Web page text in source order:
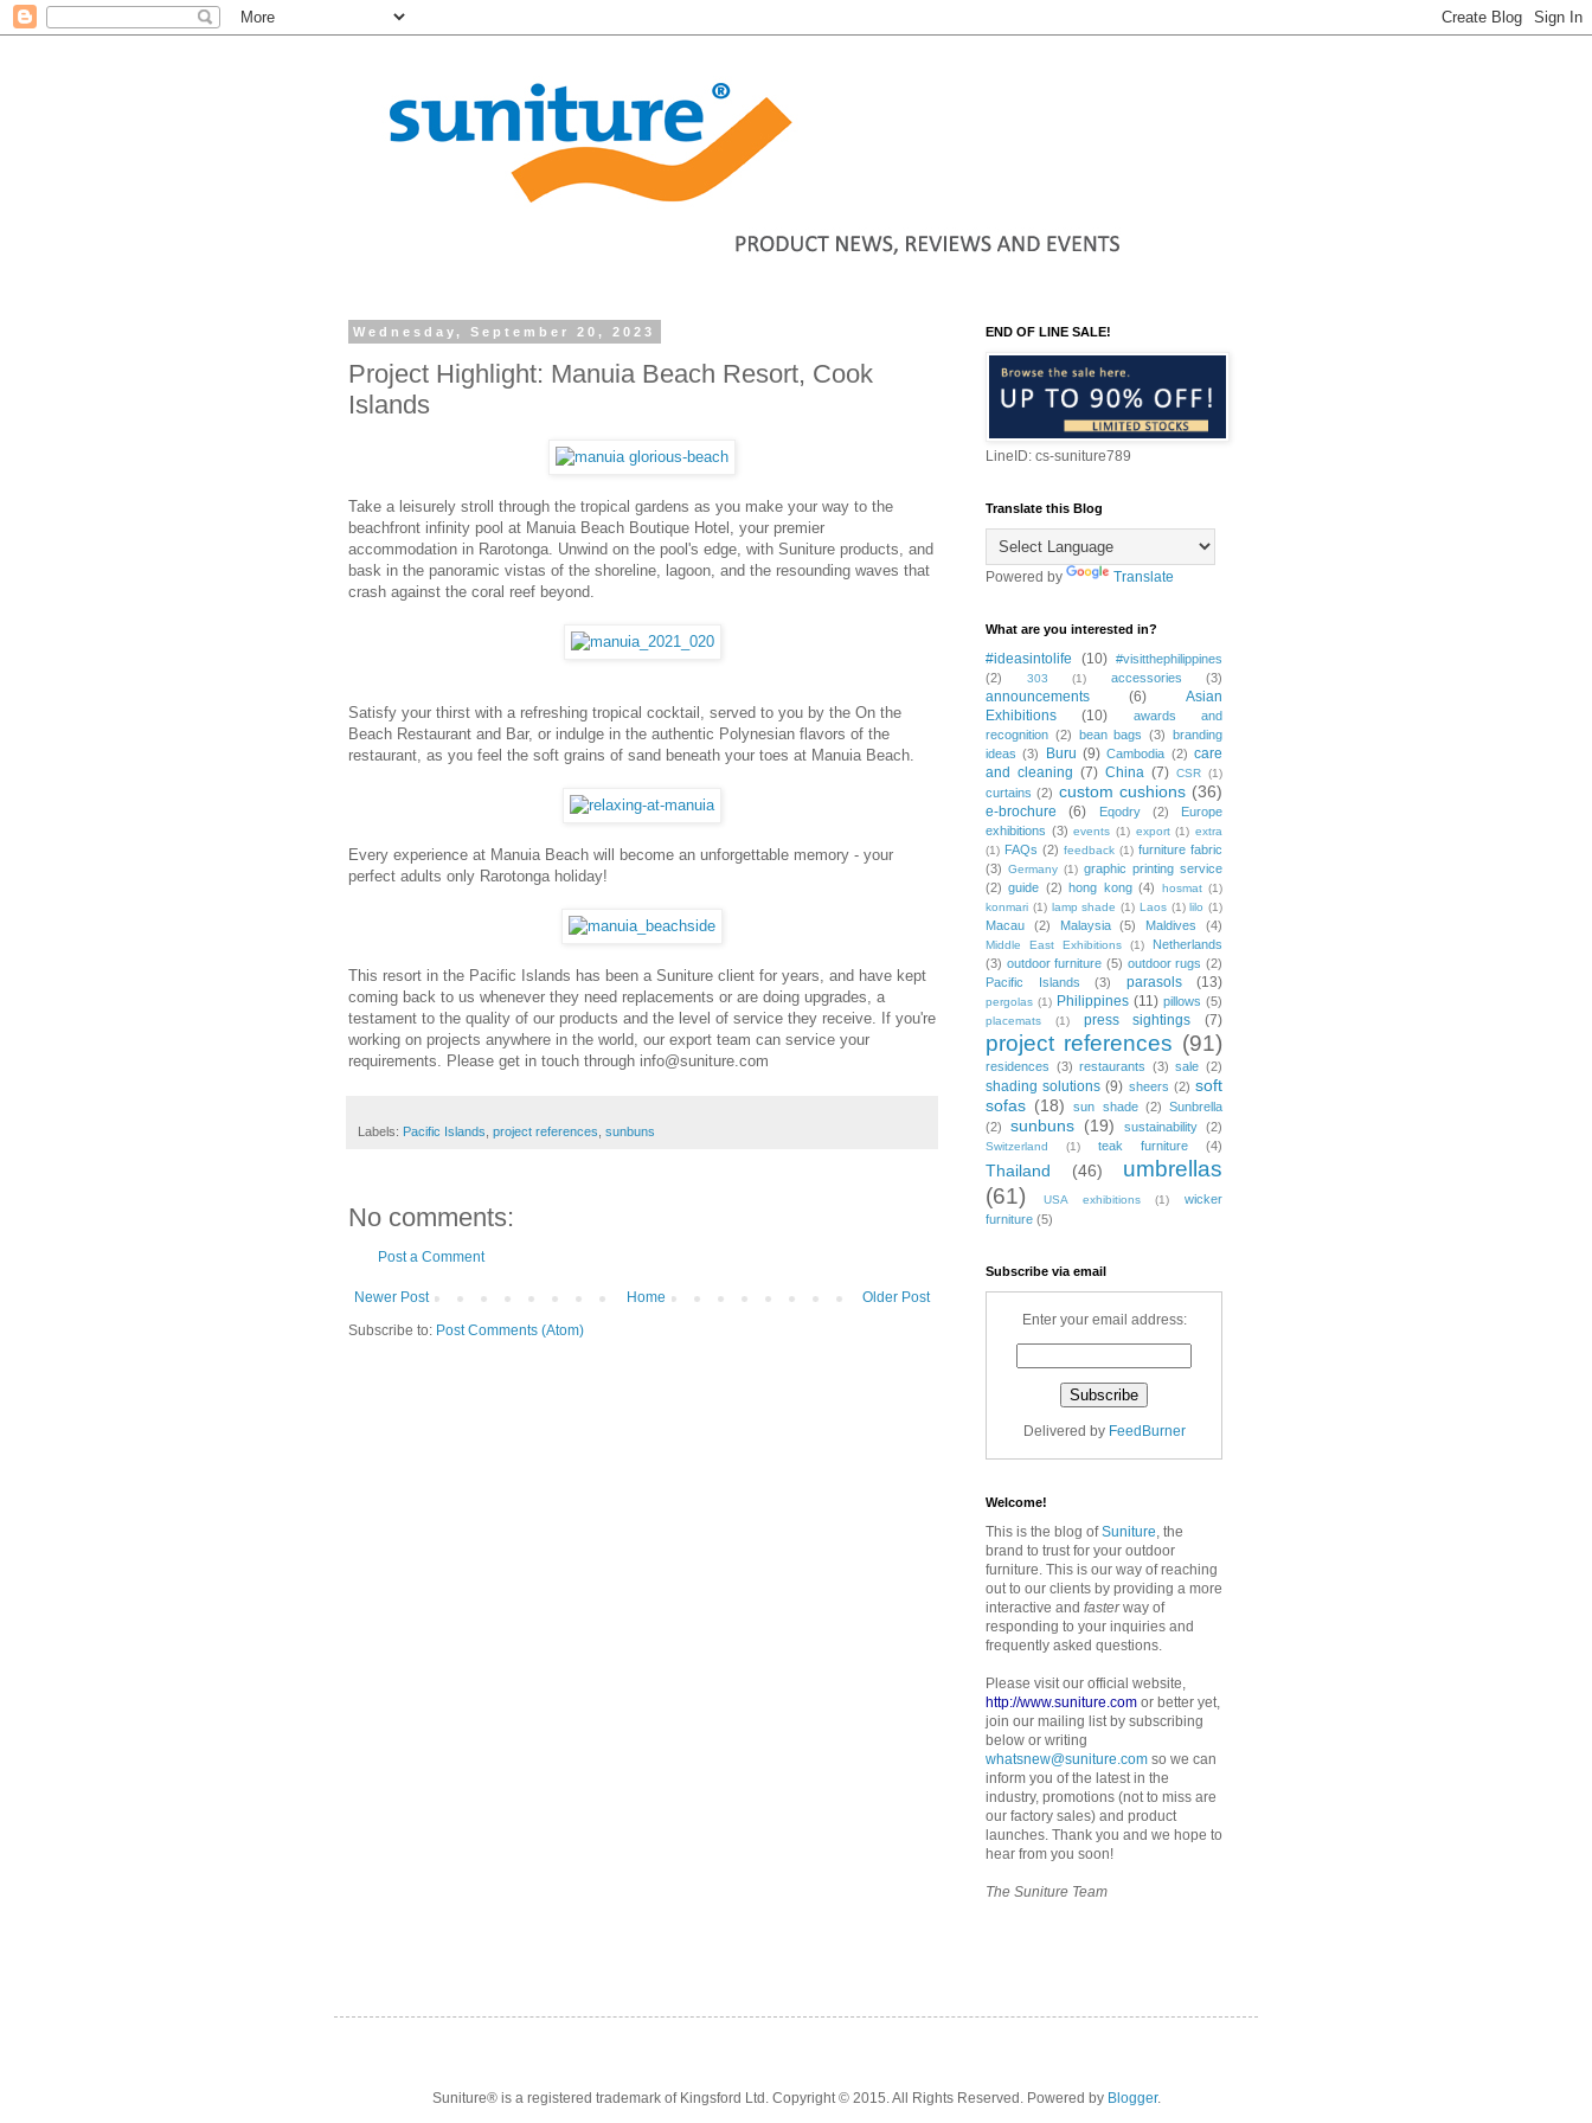
Wednesday, September 20, 2023
Project Highlight: Manuia Beach Resort, Cook
Islands
Take a leisurely stroll through the tropical gardens as you make your way to the
beachfront infinity pool at Manuia Beach Boutique Hotel, your premier
accommodation in Rarotonga. Unwind on the pool's edge, with Suniture products, and
bask in the panoramic vistas of the shoreline, lagoon, and the resounding waves that
crash against the coral reef beyond.
Satisfy your thirst with a refreshing tropical cocktail, served to you by the On the
Beach Restaurant and Bar, or indulge in the authentic Polynesian flavors of the
restaurant, as you feel the soft grains of sand beneath your toes at Manuia Beach.
Every experience at Manuia Beach will become an unforgettable memory - your
perfect adults only Rarotonga holiday!
This resort in the Pacific Islands has been a Suniture client for years, and have kept
coming back to us whenever they need replacements or are doing upgrades, a
testament to the quality of our products and the level of service they receive. If you're
working on projects anywhere in the world, our export team can service your
requirements. Please get in touch through info@suniture.com
Labels: Pacific Islands project references sunbuns
No comments:
Post a Comment
Newer Post Older Post
Home
Subscribe to: Post Comments (Atom)
END OF LINE SALE!
LineID: cs-suniture789
Translate this Blog
Powered by Translate
What are you interested in?
#ideasintolife (10)
#visitthephilippines
(2)
303 (1) accessories (3)
announcements (6)
Asian
Exhibitions
(10)
awards and
recognition (2) bean bags (3) branding
ideas (3) Buru (9) Cambodia (2) care
and cleaning (7) China (7) CSR (1)
curtains (2) custom cushions (36)
e-brochure (6) Eqodry (2)
Europe
exhibitions (3) events (1) export (1) extra
(1) FAQs (2) feedback (1) furniture fabric
(3) Germany (1) graphic printing service
(2) guide (2) hong kong (4) hosmat (1)
konmari (1) lamp shade (1) Laos (1) lilo (1)
Macau (2) Malaysia (5) Maldives (4)
Middle East Exhibitions (1)
Netherlands
(3) outdoor furniture (5) outdoor rugs (2)
Pacific Islands
(3) parasols (13)
pergolas (1) Philippines (11) pillows (5)
placemats (1) press sightings (7)
project references (91)
residences (3) restaurants (3) sale (2)
shading solutions (9) sheers (2) soft
sofas (18) sun shade (2) Sunbrella
(2)
sunbuns (19) sustainability (2)
Switzerland (1) teak furniture (4)
Thailand (46)
umbrellas
(61)
USA exhibitions (1)
wicker
furniture (5)
Subscribe via email
Enter your email address:
Delivered by FeedBurner
Welcome!
This is the blog ofSuniture, the
brand to trust for your outdoor
furniture. This is our way of reaching
out to our clients by providing a more
interactive and fasterway of
responding to your inquiries and
frequently asked questions.
Please visit our official website,
http://www.suniture.com or better yet,
join our mailing list by subscribing
below or writing
whatsnew@suniture.com so we can
inform you of the latest in the
industry, promotions (not to miss are
our factory sales) and product
launches. Thank you and we hope to
hear from you soon!
The Suniture Team
Suniture® is a registered trademark of Kingsford Ltd. Copyright © 2015. All Rights Reserved. Powered by Blogger.